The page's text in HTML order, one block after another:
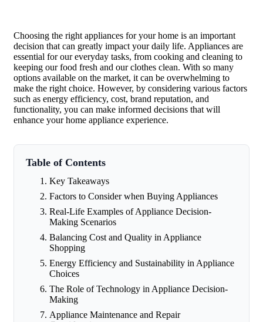
Choosing the right appliances for your home is an important
decision that can greatly impact your daily life. Appliances are
essential for our everyday tasks, from cooking and cleaning to
keeping our food fresh and our clothes clean. With so many
options available on the market, it can be overwhelming to
make the right choice. However, by considering various factors
such as energy efficiency, cost, brand reputation, and
functionality, you can make informed decisions that will
enhance your home appliance experience.
Table of Contents
Key Takeaways
Factors to Consider when Buying Appliances
Real-Life Examples of Appliance Decision-
Making Scenarios
Balancing Cost and Quality in Appliance
Shopping
Energy Efficiency and Sustainability in Appliance
Choices
The Role of Technology in Appliance Decision-
Making
Appliance Maintenance and Repair